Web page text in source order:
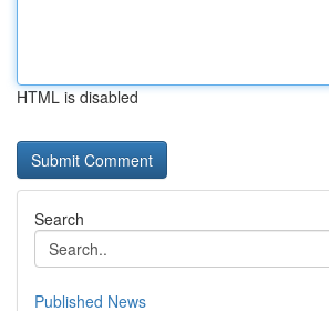
HTML is disabled
Search
Published News